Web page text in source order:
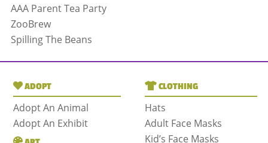
AAA Parent Tea Party
ZooBrew
Spilling The Beans
ADOPT
Adopt An Animal
Adopt An Exhibit
CLOTHING
Hats
Adult Face Masks
Kid’s Face Masks